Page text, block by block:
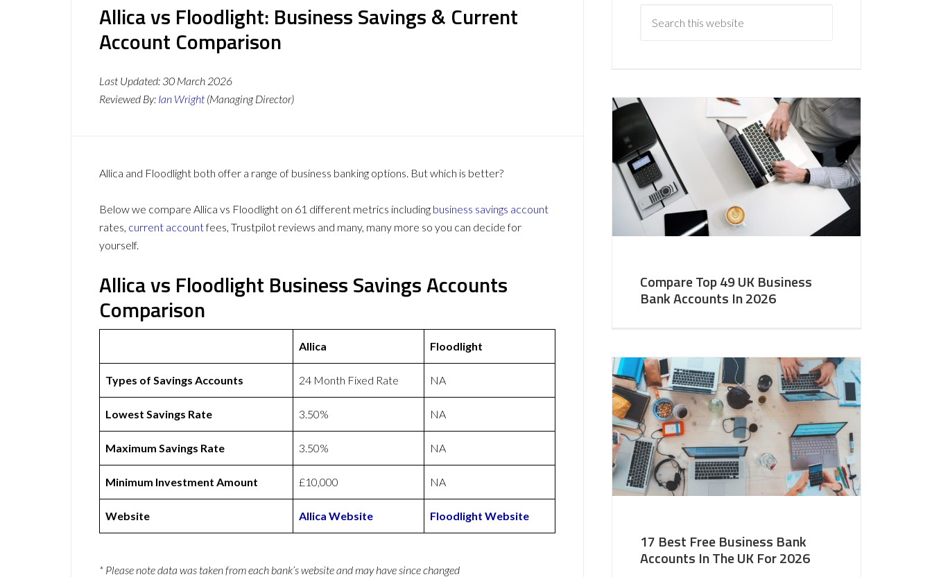
Allica vs Floodlight: Business Savings & Current
Account Comparison
Last Updated: 30 March 2026
Reviewed By: Ian Wright (Managing Director)
Allica and Floodlight both offer a range of business banking options. But which is better?
Below we compare Allica vs Floodlight on 61 different metrics including business savings account
rates, current accountfees, Trustpilot reviews and many, many more so you can decide for
yourself.
Allica vs Floodlight Business Savings Accounts
Comparison
Allica Floodlight
Types of Savings Accounts 24 Month Fixed Rate NA
Lowest Savings Rate 3.50% NA
Maximum Savings Rate 3.50% NA
Minimum Investment Amount £10,000 NA
Website Allica Website Floodlight Website
* Please note data was taken from each bank’s website and may have since changed
Compare Top 49 UK Business
Bank Accounts In 2026
17 Best Free Business Bank
Accounts In The UK For 2026